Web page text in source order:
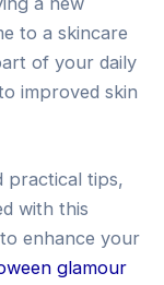
to a skincare
of your daily
improved skin
practical tips,
with this
enhance your
glamour